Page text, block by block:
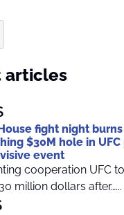
articles
fight night burns
$30M hole in
event
cooperation UFC
million dollars after…...